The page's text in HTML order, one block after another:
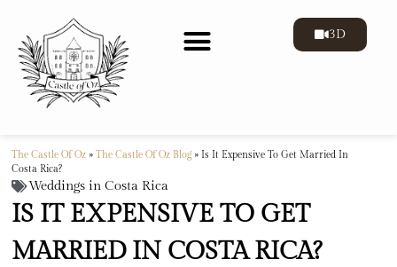
3D
The Castle Of Oz »The Castle Of Oz Blog » Is It Expensive To Get Married In
Costa Rica?
Weddings in Costa Rica
IS IT EXPENSIVE TO GET
MARRIED IN COSTA RICA?